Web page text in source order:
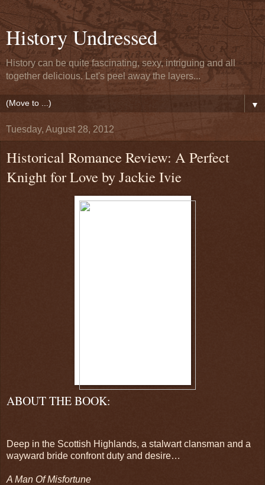
History Undressed
History can be quite fascinating, sexy, intriguing and all
together delicious. Let's peel away the layers...
▼
Tuesday, August 28, 2012
Historical Romance Review: A Perfect
Knight for Love by Jackie Ivie
ABOUT THE BOOK:
Deep in the Scottish Highlands, a stalwart clansman and a
wayward bride confront duty and desire…
A Man Of Misfortune